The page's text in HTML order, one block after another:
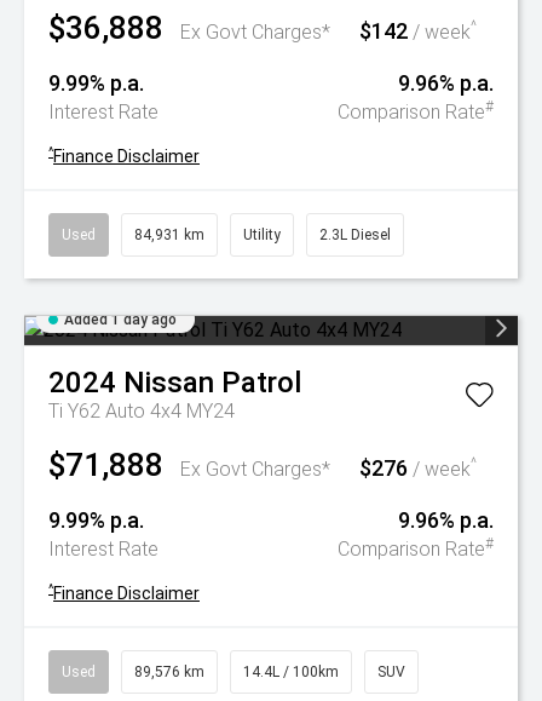
$36,888 Ex Govt Charges* $142 / week^
9.99% p.a.
Interest Rate
9.96% p.a.
Comparison Rate#
^Finance Disclaimer
Used 84,931 km Utility 2.3L Diesel
Added 1 day ago
2024 Nissan Patrol
Ti Y62 Auto 4x4 MY24
$71,888 Ex Govt Charges* $276 / week^
9.99% p.a.
Interest Rate
9.96% p.a.
Comparison Rate#
^Finance Disclaimer
Used 89,576 km 14.4L / 100km SUV